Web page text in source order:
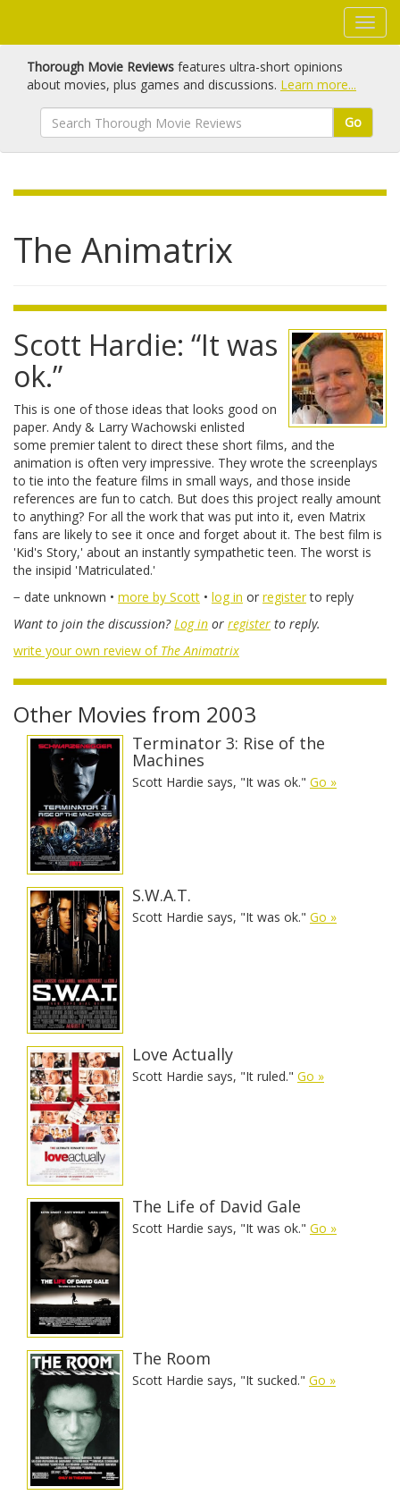
Thorough Movie Reviews features ultra-short opinions
about movies, plus games and discussions. Learn more...
Go
The Animatrix
Scott Hardie: “It was
ok.”
This is one of those ideas that looks good on
paper. Andy & Larry Wachowski enlisted
some premier talent to direct these short films, and the
animation is often very impressive. They wrote the screenplays
to tie into the feature films in small ways, and those inside
references are fun to catch. But does this project really amount
to anything? For all the work that was put into it, even Matrix
fans are likely to see it once and forget about it. The best film is
'Kid's Story,' about an instantly sympathetic teen. The worst is
the insipid 'Matriculated.'
− date unknown • more by Scott • log in or registerto reply
Want to join the discussion?Log in or register to reply.
write your own review of The Animatrix
Other Movies from 2003
Terminator 3: Rise of the
Machines
Scott Hardie says, "It was ok." Go »
S.W.A.T.
Scott Hardie says, "It was ok." Go »
Love Actually
Scott Hardie says, "It ruled." Go »
The Life of David Gale
Scott Hardie says, "It was ok." Go »
The Room
Scott Hardie says, "It sucked." Go »